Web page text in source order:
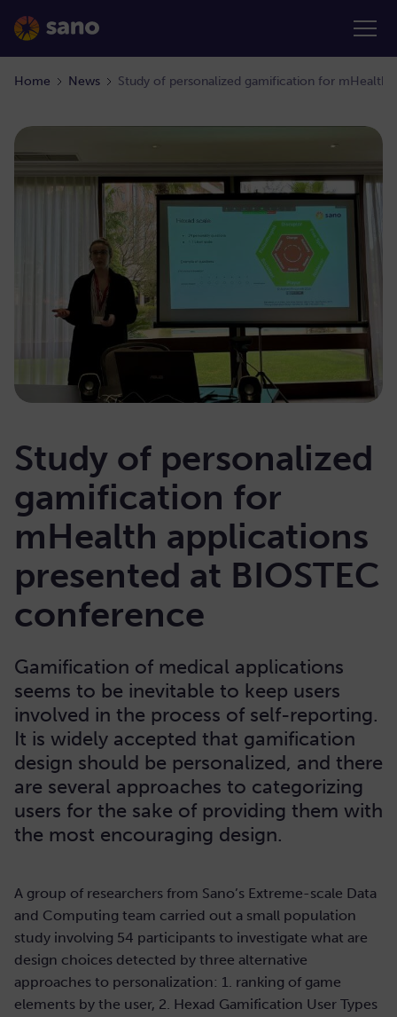
Home News
Study of personalized
gamification for
mHealth applications
presented at BIOSTEC
conference
Gamification of medical applications
seems to be inevitable to keep users
involved in the process of self-reporting.
It is widely accepted that gamification
design should be personalized, and there
are several approaches to categorizing
users for the sake of providing them with
the most encouraging design.
A group of researchers from Sano’s Extreme-scale Data
and Computing team carried out a small population
study involving 54 participants to investigate what are
design choices detected by three alternative
approaches to personalization: 1. ranking of game
elements by the user, 2. Hexad Gamification User Types